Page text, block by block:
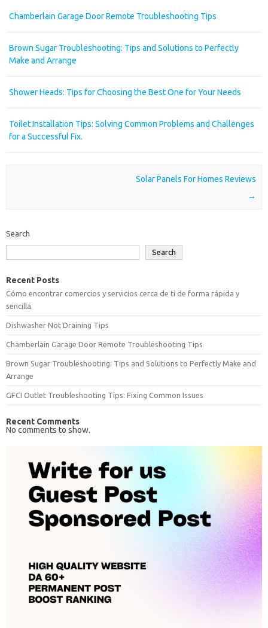
Chamberlain Garage Door Remote Troubleshooting Tips
Brown Sugar Troubleshooting: Tips and Solutions to Perfectly
Make and Arrange
Shower Heads: Tips for Choosing the Best One for Your Needs
Toilet Installation Tips: Solving Common Problems and Challenges
for a Successful Fix.
Solar Panels For Homes Reviews
→
Search
Search
Recent Posts
Cómo encontrar comercios y servicios cerca de ti de forma rápida y
sencilla
Dishwasher Not Draining Tips
Chamberlain Garage Door Remote Troubleshooting Tips
Brown Sugar Troubleshooting: Tips and Solutions to Perfectly Make and
Arrange
GFCI Outlet Troubleshooting Tips: Fixing Common Issues
Recent Comments
No comments to show.